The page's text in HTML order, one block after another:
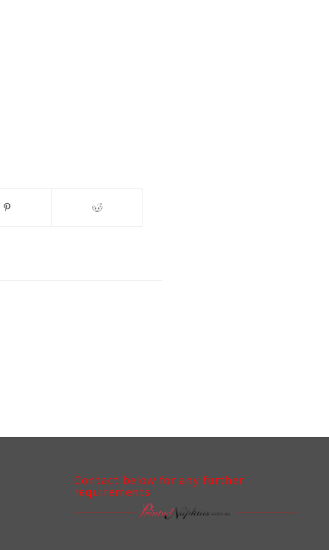
Contact below for any further
requirements